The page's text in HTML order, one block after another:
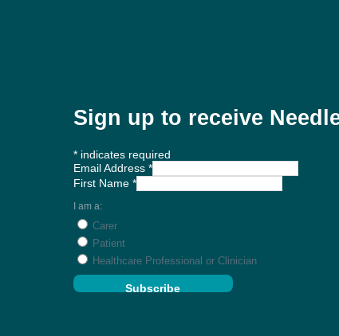
Sign up to receive
*indicates required
Email Address *
First Name *
I am a:
Carer
Patient
Healthcare Professional or Clinician